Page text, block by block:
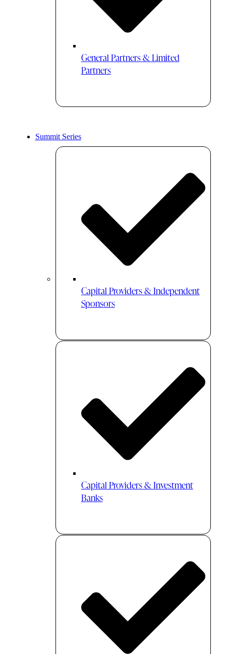
General Partners & Limited
Partners
Summit Series
Capital Providers & Independent
Sponsors
Capital Providers & Investment
Banks